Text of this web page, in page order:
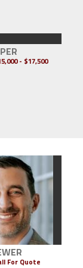
- $17,500
For Quote